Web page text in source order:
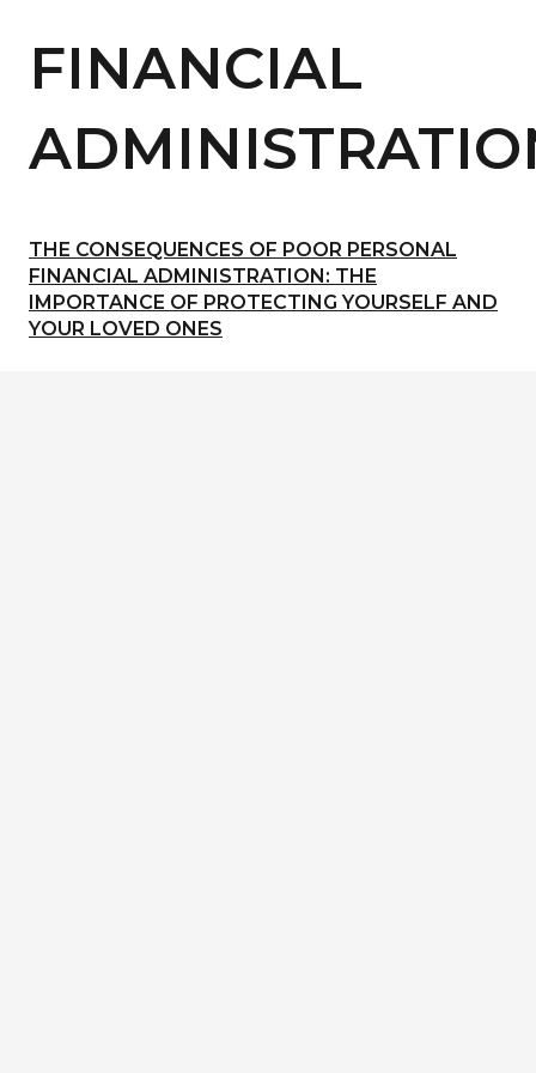
FINANCIAL
THE CONSEQUENCES OF POOR PERSONAL
FINANCIAL ADMINISTRATION: THE
IMPORTANCE OF PROTECTING YOURSELF AND
YOUR LOVED ONES